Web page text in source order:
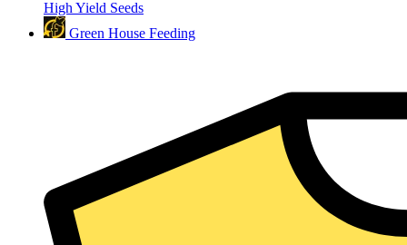
High Yield Seeds
Green House Feeding